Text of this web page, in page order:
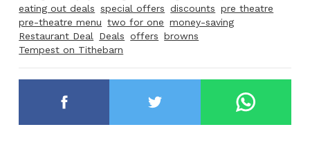
eating out deals special offers discounts pre theatre
pre-theatre menu two for one money-saving
Restaurant Deal Deals offers browns
Tempest on Tithebarn